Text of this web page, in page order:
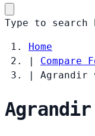
Type to search
Home
|
Compare
|
Agrandir